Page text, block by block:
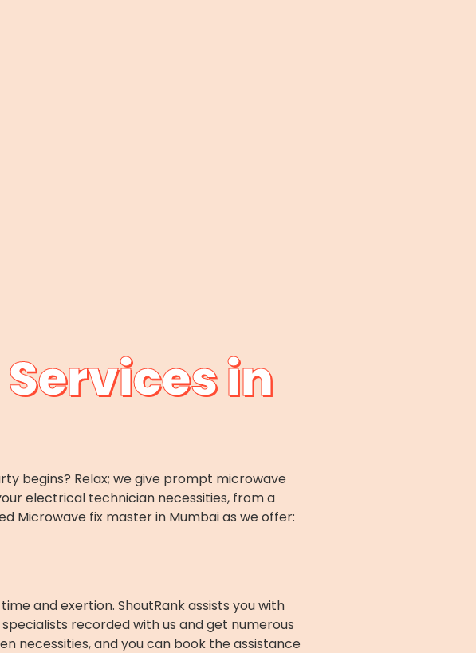
Services in
begins? Relax; we give prompt microwave
electrical technician necessities, from a
Microwave fix master in Mumbai as we offer:
and exertion. ShoutRank assists you with
recorded with us and get numerous
necessities, and you can book the assistance